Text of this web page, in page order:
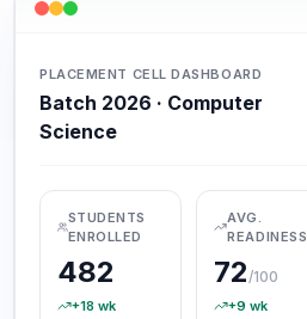
PLACEMENT CELL DASHBOARD
Batch 2026 · Computer
Science
STUDENTS
ENROLLED
482
+18 wk
AVG.
READINESS
72/100
+9 wk